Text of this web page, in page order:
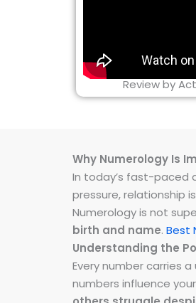
Review by
Why Numerology Is
In today’s fast-paced
pressure, relationship
Numerology is not
birth and name. Best
Understanding the
Every number carries
numbers influence